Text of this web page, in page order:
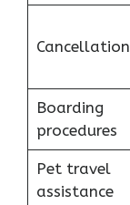
Cancellation
Boarding
procedures
Pet travel
assistance